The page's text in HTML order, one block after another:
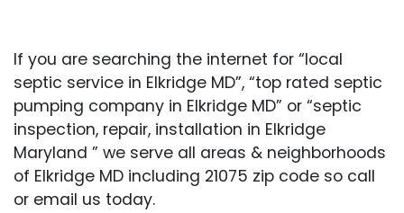
If you are searching the internet for “local
septic service in Elkridge MD”, “top rated septic
pumping company in Elkridge MD” or “septic
inspection, repair, installation in Elkridge
Maryland ” we serve all areas & neighborhoods
of Elkridge MD including 21075 zip code so call
or email us today.